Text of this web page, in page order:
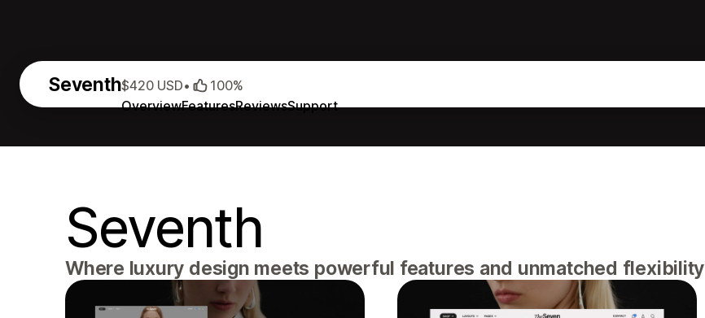
Seventh
OverviewFeaturesReviewsSupport
$420 USD• 100%
Seventh
Where luxury design meets powerful features and unmatched flexibility